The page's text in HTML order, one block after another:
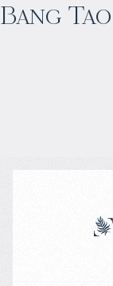
Bang Tao
6% per year